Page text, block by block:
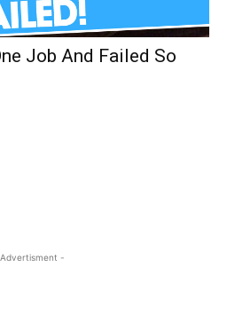
Job And Failed So
-